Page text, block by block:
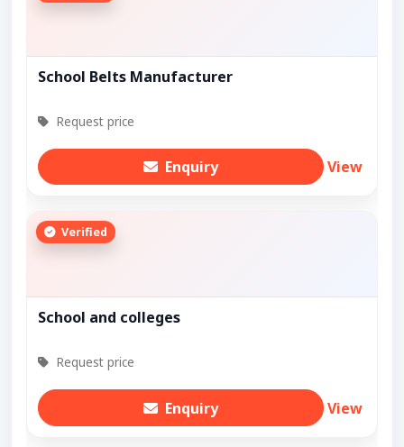
School Belts Manufacturer
Request price
Enquiry View
Verified
School and colleges
Request price
Enquiry View